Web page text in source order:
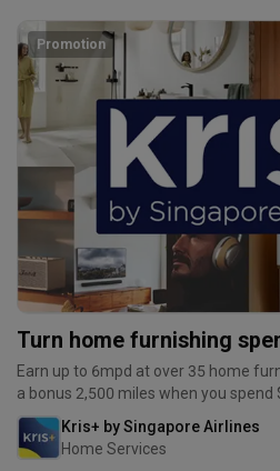
Promotion
Turn home furnishing
Earn up to 6mpd at over 35 home
a bonus 2,500 miles when you spend
Kris+ by Singapore Airlines
Home Services